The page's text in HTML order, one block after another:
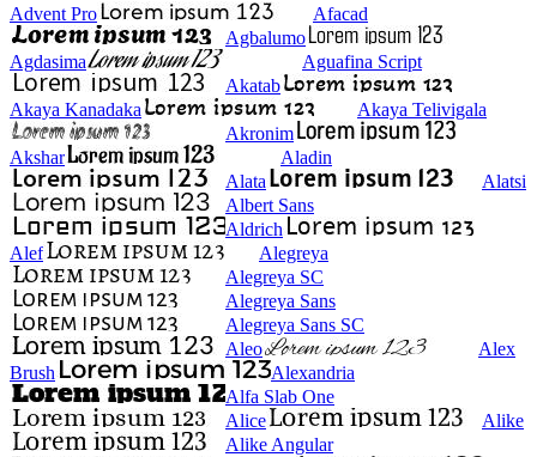
Advent Pro
Afacad
Agbalumo
Agdasima
Aguafina Script
Akatab
Akaya Kanadaka
Akaya Telivigala
Akronim
Akshar
Aladin
Alata
Alatsi
Albert Sans
Aldrich
Alef
Alegreya
Alegreya SC
Alegreya Sans
Alegreya Sans SC
Aleo
Alex
Brush
Alexandria
Alfa Slab One
Alice
Alike
Alike Angular